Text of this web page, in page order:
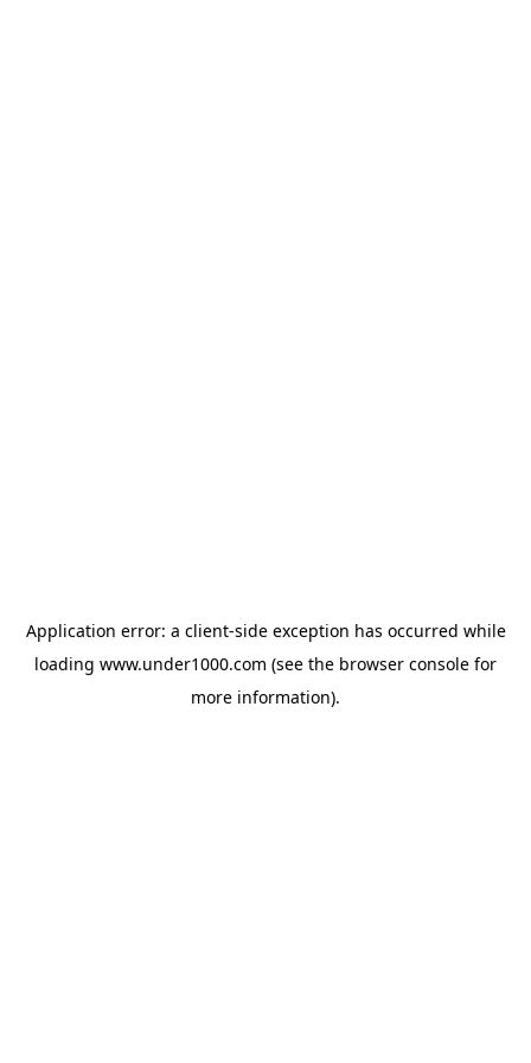
Application error: a client-side exception has occurred while
loading www.under1000.com (see the browser console for
more information).